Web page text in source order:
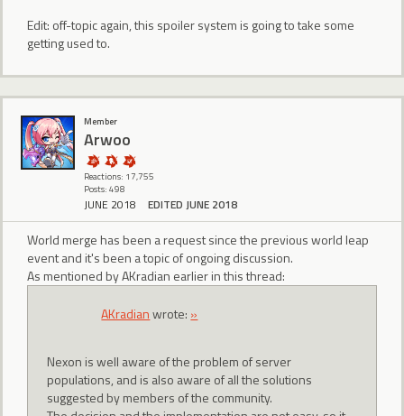
Edit: off-topic again, this spoiler system is going to take some
getting used to.
Member
Arwoo
Reactions: 17,755
Posts: 498
JUNE 2018 EDITED JUNE 2018
World merge has been a request since the previous world leap
event and it's been a topic of ongoing discussion.
As mentioned by AKradian earlier in this thread:
AKradianwrote: »
Nexon is well aware of the problem of server
populations, and is also aware of all the solutions
suggested by members of the community.